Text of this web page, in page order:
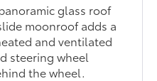
glass roof
moonroof adds a
and ventilated
steering wheel
the wheel.